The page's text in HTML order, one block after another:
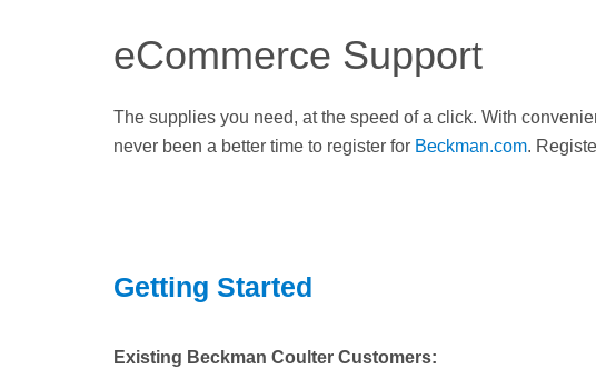
eCommerce Support
The supplies you need, at the speed of a click. With
never been a better time to register for Beckman.com.
Getting Started
Existing Beckman Coulter Customers: